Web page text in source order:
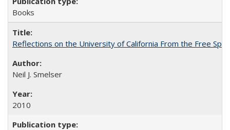
Books
Reflections on the University of California From the Free
Neil J. Smelser
2010